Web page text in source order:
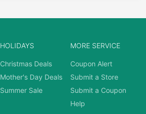
HOLIDAYS
Christmas Deals
Mother's Day Deals
Summer Sale
MORE SERVICE
Coupon Alert
Submit a Store
Submit a Coupon
Help